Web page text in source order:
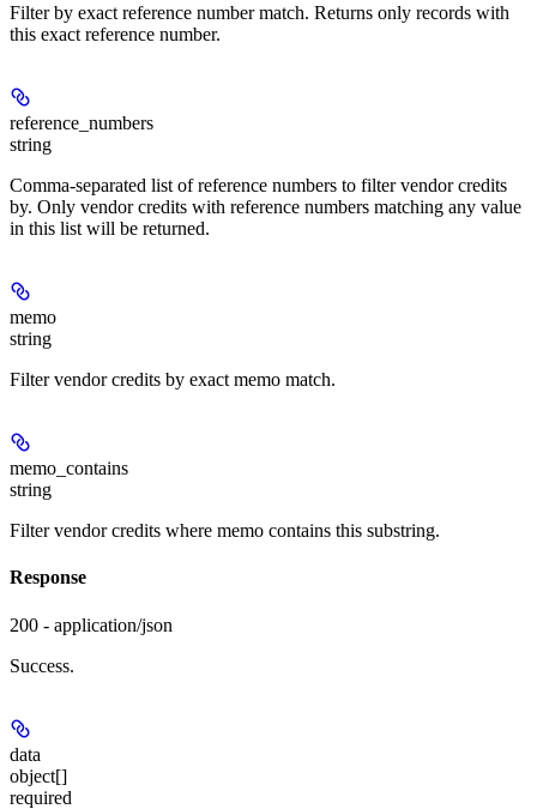
Filter by exact reference number match. Returns only records with
this exact reference number.
reference_numbers
string
Comma-separated list of reference numbers to filter vendor credits
by. Only vendor credits with reference numbers matching any value
in this list will be returned.
memo
string
Filter vendor credits by exact memo match.
memo_contains
string
Filter vendor credits where memo contains this substring.
Response
200 - application/json
Success.
data
object[]
required